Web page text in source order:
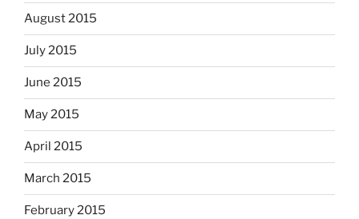
August 2015
July 2015
June 2015
May 2015
April 2015
March 2015
February 2015